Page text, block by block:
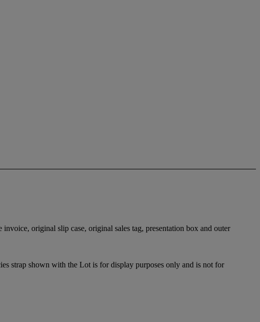
original slip case, original sales tag, presentation box and outer
strap shown with the Lot is for display purposes only and is not for